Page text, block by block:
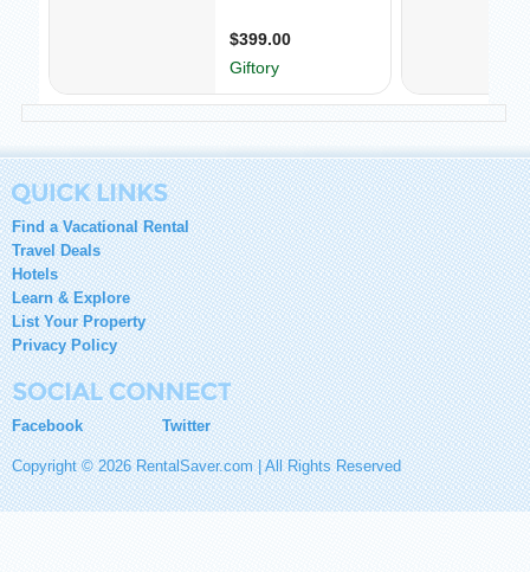
Find a Vacational Rental
Travel Deals
Hotels
Learn & Explore
List Your Property
Privacy Policy
Facebook Twitter
Copyright © 2026 RentalSaver.com | All Rights Reserved